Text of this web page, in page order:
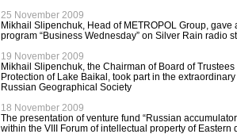
25 November 2009
Mikhail Slipenchuk, Head of METROPOL Group, gave
program “Business Wednesday” on Silver Rain radio
19 November 2009
Mikhail Slipenchuk, the Chairman of Board of Trustees
Protection of Lake Baikal, took part in the
Russian Geographical Society
18 November 2009
The presentation of venture fund “Russian
within the VIII Forum of intellectual property of Eastern